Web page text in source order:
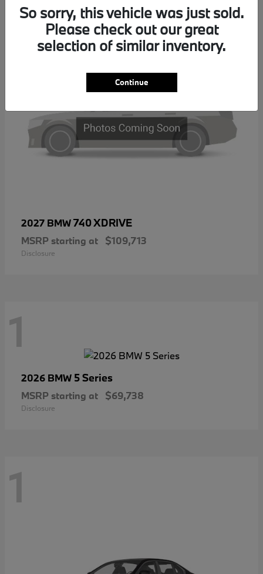
2
2027 BMW740 XDRIVE
MSRP starting at $109,713
Disclosure
1
2026 BMW 5 Series
MSRP starting at $69,738
Disclosure
1
So sorry, this vehicle was just sold.
Please check out our great
selection of similar inventory.
Continue